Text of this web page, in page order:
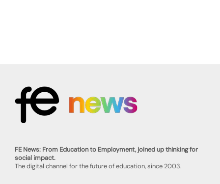
FE News: From Education to Employment, joined up thinking for
social impact.
The digital channel for the future of education, since 2003.